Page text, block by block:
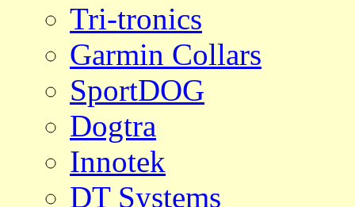
Tri-tronics
Garmin Collars
SportDOG
Dogtra
Innotek
DT Systems